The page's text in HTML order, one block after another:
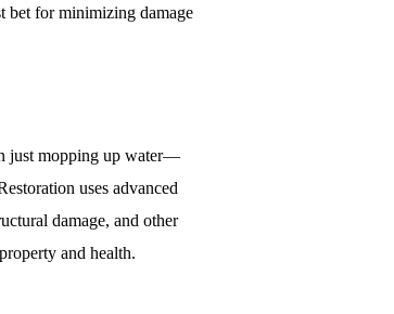
bet for minimizing damage
just mopping up water—
uses advanced
damage, and other
and health.